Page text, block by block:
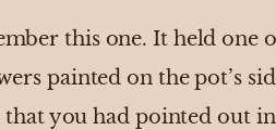
this one. It held
painted on the pot’s
you had pointed out